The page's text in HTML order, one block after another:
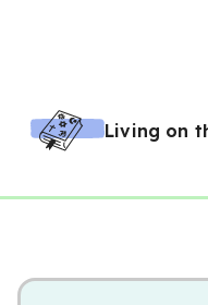
Living on